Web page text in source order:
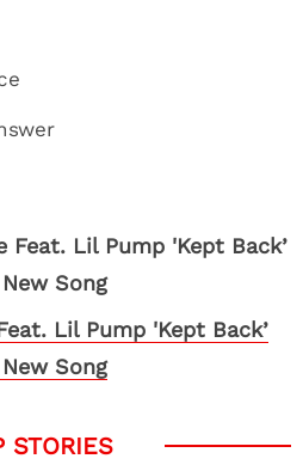
Lil Pump 'Kept Back’
Song